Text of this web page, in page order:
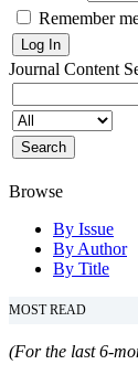
Remember
Journal Content
Browse
By Issue
By Author
By Title
MOST READ
(For the last 6-